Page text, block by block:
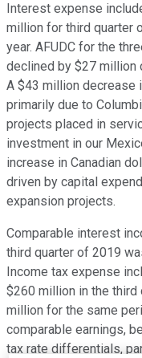
Interest expense
million for third quarter
year. AFUDC for the
declined by $27 million
A $43 million decrease
primarily due to
projects placed in
investment in our
increase in Canadian
driven by capital
expansion projects.
Comparable interest
third quarter of 2019
Income tax expense
$260 million in the third
million for the same
comparable earnings,
tax rate differentials,